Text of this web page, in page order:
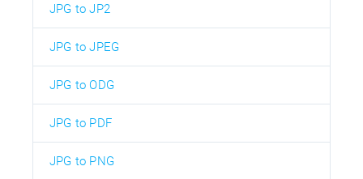
JPG to JP2
JPG to JPEG
JPG to ODG
JPG to PDF
JPG to PNG